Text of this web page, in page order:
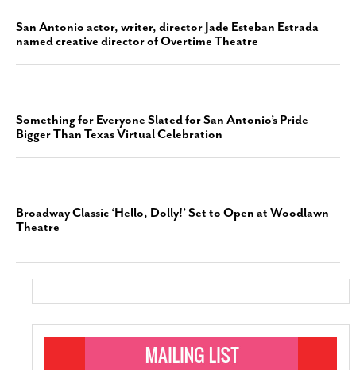
San Antonio actor, writer, director Jade Esteban Estrada
named creative director of Overtime Theatre
Something for Everyone Slated for San Antonio’s Pride
Bigger Than Texas Virtual Celebration
Broadway Classic ‘Hello, Dolly!’ Set to Open at Woodlawn
Theatre